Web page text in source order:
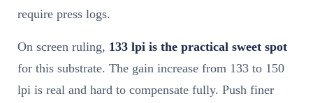
require press logs.
On screen ruling, 133 lpi is the practical sweet spot
for this substrate. The gain increase from 133 to 150
lpi is real and hard to compensate fully. Push finer